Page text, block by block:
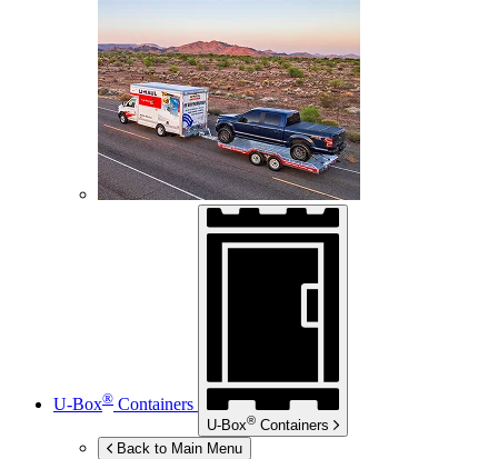
U-Box® Containers
U-Box® Containers
Back to Main Menu